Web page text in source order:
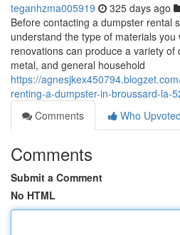
teganhzma005919 325 days ago
Before contacting a dumpster rental
understand the type of materials
renovations can produce a variety of
metal, and general household
https://
renting-a-dumpster-in-broussard-la-
Comments
Who Upvoted
Comments
Submit a Comment
No HTML